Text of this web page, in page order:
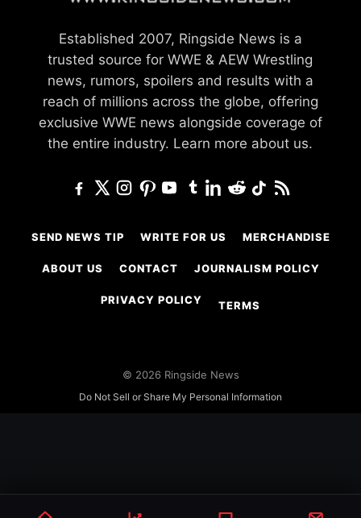
Established 2007, Ringside News is a
trusted source for WWE & AEW Wrestling
news, rumors, spoilers and results with a
reach of millions across the globe, offering
exclusive WWE news alongside coverage of
the entire industry. Learn more about us.
SEND NEWS TIP WRITE FOR US MERCHANDISE
ABOUT US CONTACT JOURNALISM POLICY
PRIVACY POLICY TERMS
© 2026 Ringside News
Do Not Sell or Share My Personal Information